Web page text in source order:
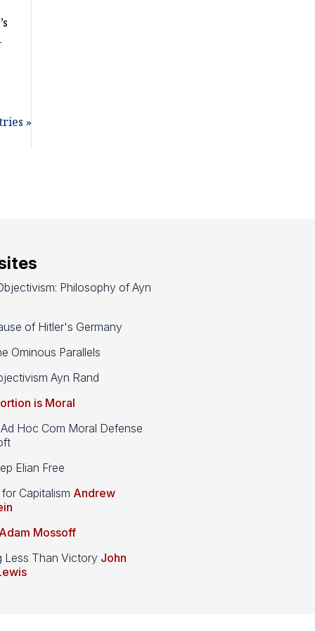
»
Philosophy of Ayn
of Hitler's Germany
Ominous Parallels
Ayn Rand
is Moral
Hoc Com Moral Defense
Elian Free
Capitalism Andrew
Adam Mossoff
Less Than Victory John